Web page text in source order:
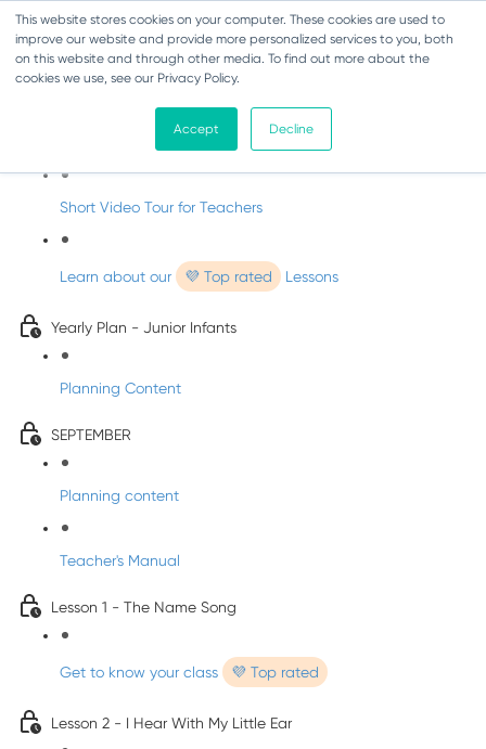
This website stores cookies on your computer. These cookies are used to
improve our website and provide more personalized services to you, both
on this website and through other media. To find out more about the
cookies we use, see our Privacy Policy.
Accept Decline
Music - Junior Infants
Introducing dabbledooMusic!
Short Video Tour for Teachers
Learn about our 💜 Top rated Lessons
Yearly Plan - Junior Infants
Planning Content
SEPTEMBER
Planning content
Teacher's Manual
Lesson 1 - The Name Song
Get to know your class 💜 Top rated
Lesson 2 - I Hear With My Little Ear